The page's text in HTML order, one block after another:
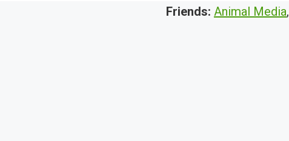
Friends: Animal Media,